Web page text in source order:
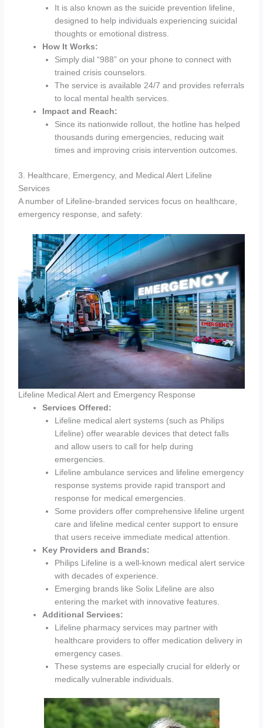
It is also known as the suicide prevention lifeline,
designed to help individuals experiencing suicidal
thoughts or emotional distress.
How It Works:
Simply dial “988” on your phone to connect with
trained crisis counselors.
The service is available 24/7 and provides referrals
to local mental health services.
Impact and Reach:
Since its nationwide rollout, the hotline has helped
thousands during emergencies, reducing wait
times and improving crisis intervention outcomes.
3. Healthcare, Emergency, and Medical Alert Lifeline
Services
A number of Lifeline-branded services focus on healthcare,
emergency response, and safety:
Lifeline Medical Alert and Emergency Response
Services Offered:
Lifeline medical alert systems (such as Philips
Lifeline) offer wearable devices that detect falls
and allow users to call for help during
emergencies.
Lifeline ambulance services and lifeline emergency
response systems provide rapid transport and
response for medical emergencies.
Some providers offer comprehensive lifeline urgent
care and lifeline medical center support to ensure
that users receive immediate medical attention.
Key Providers and Brands:
Philips Lifeline is a well-known medical alert service
with decades of experience.
Emerging brands like Solix Lifeline are also
entering the market with innovative features.
Additional Services:
Lifeline pharmacy services may partner with
healthcare providers to offer medication delivery in
emergency cases.
These systems are especially crucial for elderly or
medically vulnerable individuals.